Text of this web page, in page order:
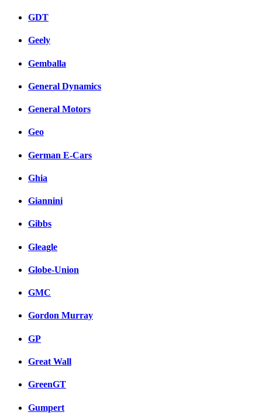
GDT
Geely
Gemballa
General Dynamics
General Motors
Geo
German E-Cars
Ghia
Giannini
Gibbs
Gleagle
Globe-Union
GMC
Gordon Murray
GP
Great Wall
GreenGT
Gumpert